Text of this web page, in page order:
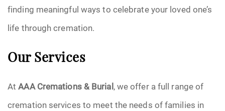
finding meaningful ways to celebrate your loved one’s
life through cremation.
Our Services
AtAAA Cremations & Burial, we offer a full range of
cremation services to meet the needs of families in